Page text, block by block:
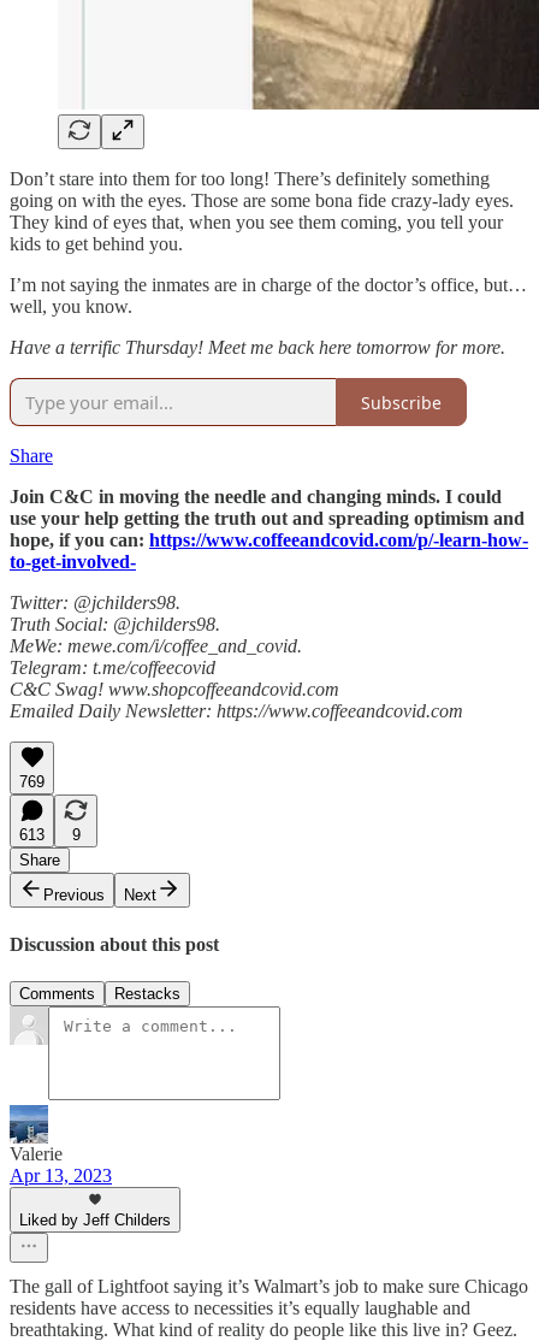
Don’t stare into them for too long! There’s definitely something
going on with the eyes. Those are some bona fide crazy-lady eyes.
They kind of eyes that, when you see them coming, you tell your
kids to get behind you.
I’m not saying the inmates are in charge of the doctor’s office, but…
well, you know.
Have a terrific Thursday! Meet me back here tomorrow for more.
Subscribe
Share
Join C&C in moving the needle and changing minds. I could
use your help getting the truth out and spreading optimism and
hope, if you can: https://www.coffeeandcovid.com/p/-learn-how-
to-get-involved-
Twitter: @jchilders98.
Truth Social: @jchilders98.
MeWe: mewe.com/i/coffee_and_covid.
Telegram: t.me/coffeecovid
C&C Swag! www.shopcoffeeandcovid.com
Emailed Daily Newsletter: https://www.coffeeandcovid.com
769
613
9
Share
Previous
Next
Discussion about this post
Comments Restacks
Valerie
Apr 13, 2023
Liked by Jeff Childers
The gall of Lightfoot saying it’s Walmart’s job to make sure Chicago
residents have access to necessities it’s equally laughable and
breathtaking. What kind of reality do people like this live in? Geez.